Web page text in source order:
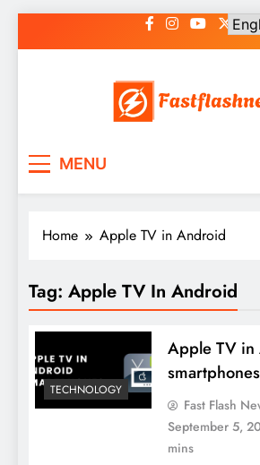
to
MENU
Home Apple TV in Android
Tag: Apple TV In Android
TECHNOLOGY
Apple TV
smartphones
Fast Flash
September 5,
mins